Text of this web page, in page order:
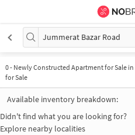
Jummerat Bazar Road
0- Newly Constructed Apartment for Sale
for Sale
Available inventory breakdown:
Didn't find what you are looking for?
Explore nearby localities